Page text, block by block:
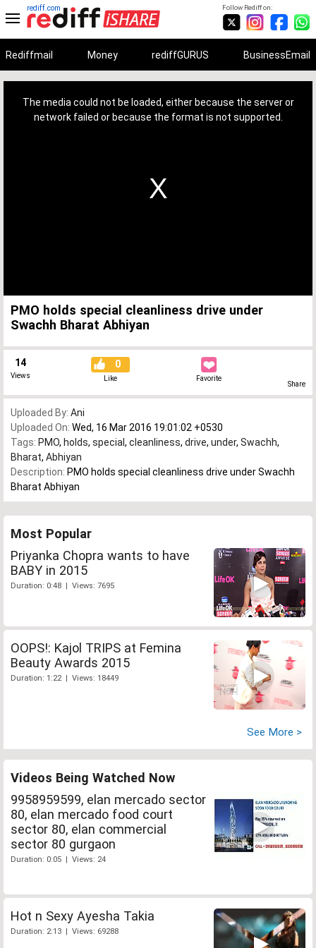
Follow Rediff on:
rediff.com
Rediffmail Money rediffGURUS BusinessEmail
The media could not be loaded, either because the server or
network failed or because the format is not supported.
PMO holds special cleanliness drive under
Swachh Bharat Abhiyan
14
Views
0
Like Favorite
Share
Uploaded By: Ani
Uploaded On: Wed, 16 Mar 2016 19:01:02 +0530
Tags: PMO, holds, special , cleanliness, drive, under, Swachh,
Bharat, Abhiyan
Description: PMO holds special cleanliness drive under Swachh
Bharat Abhiyan
Most Popular
Priyanka Chopra wants to have
BABY in 2015
Duration: 0:48 | Views: 7695
OOPS!: Kajol TRIPS at Femina
Beauty Awards 2015
Duration: 1:22 | Views: 18449
See More >
Videos Being Watched Now
9958959599, elan mercado sector
80, elan mercado food court
sector 80, elan commercial
sector 80 gurgaon
Duration: 0:05 | Views: 24
Hot n Sexy Ayesha Takia
Duration: 2:13 | Views: 69288